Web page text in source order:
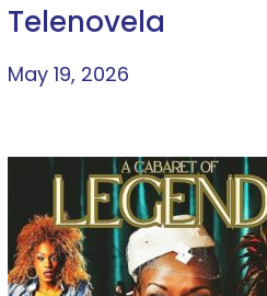
Telenovela
May 19, 2026